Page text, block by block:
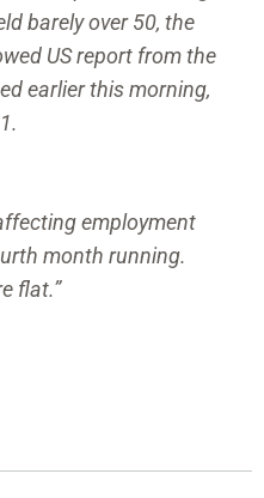
barely over 50, the
US report from the
earlier this morning,
employment
month running.
flat.”